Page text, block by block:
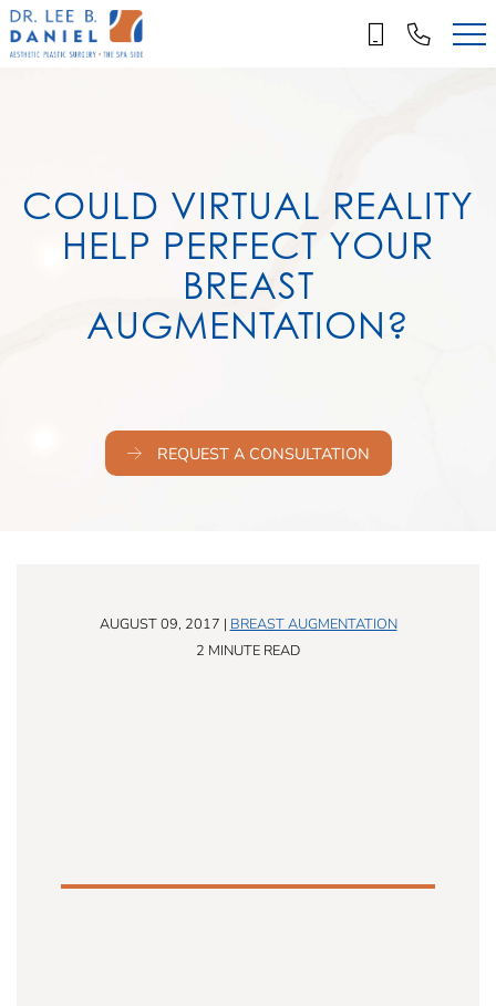
Skip
to
main
COULD VIRTUAL REALITY
HELP PERFECT YOUR
BREAST
AUGMENTATION?
REQUEST A CONSULTATION
AUGUST 09, 2017 | BREAST AUGMENTATION
2 MINUTE READ